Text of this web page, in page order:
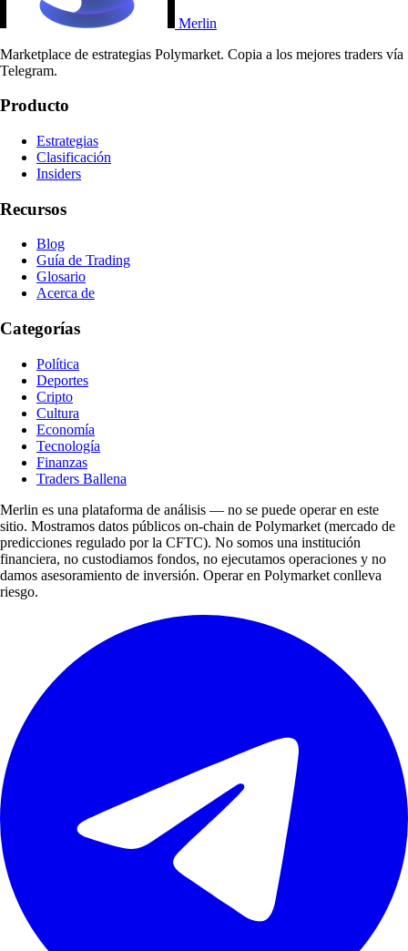
Merlin
Marketplace de estrategias Polymarket. Copia a los mejores traders vía
Telegram.
Producto
Estrategias
Clasificación
Insiders
Recursos
Blog
Guía de Trading
Glosario
Acerca de
Categorías
Política
Deportes
Cripto
Cultura
Economía
Tecnología
Finanzas
Traders Ballena
Merlin es una plataforma de análisis — no se puede operar en este
sitio. Mostramos datos públicos on-chain de Polymarket (mercado de
predicciones regulado por la CFTC). No somos una institución
financiera, no custodiamos fondos, no ejecutamos operaciones y no
damos asesoramiento de inversión. Operar en Polymarket conlleva
riesgo.